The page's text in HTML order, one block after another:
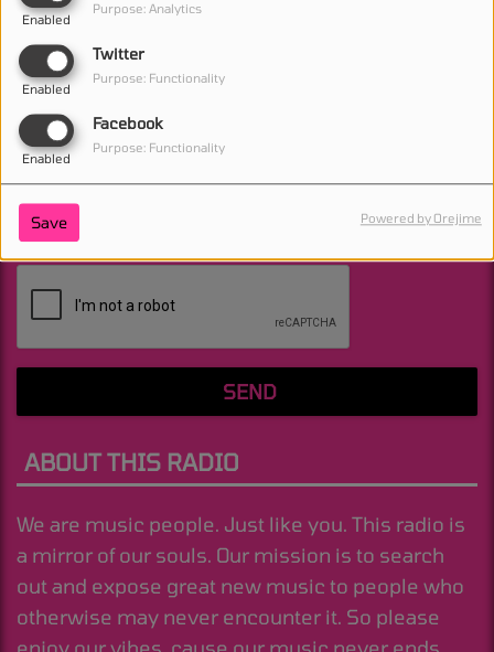
Enabled
Purpose: Analytics
Twitter
Enabled
Purpose: Functionality
Facebook
Enabled
Purpose: Functionality
Save Powered by Orejime
(First name is required )
(Email is required. )
(Message is required. )
SEND
ABOUT THIS RADIO
We are music people. Just like you. This radio is
a mirror of our souls. Our mission is to search
out and expose great new music to people who
otherwise may never encounter it. So please